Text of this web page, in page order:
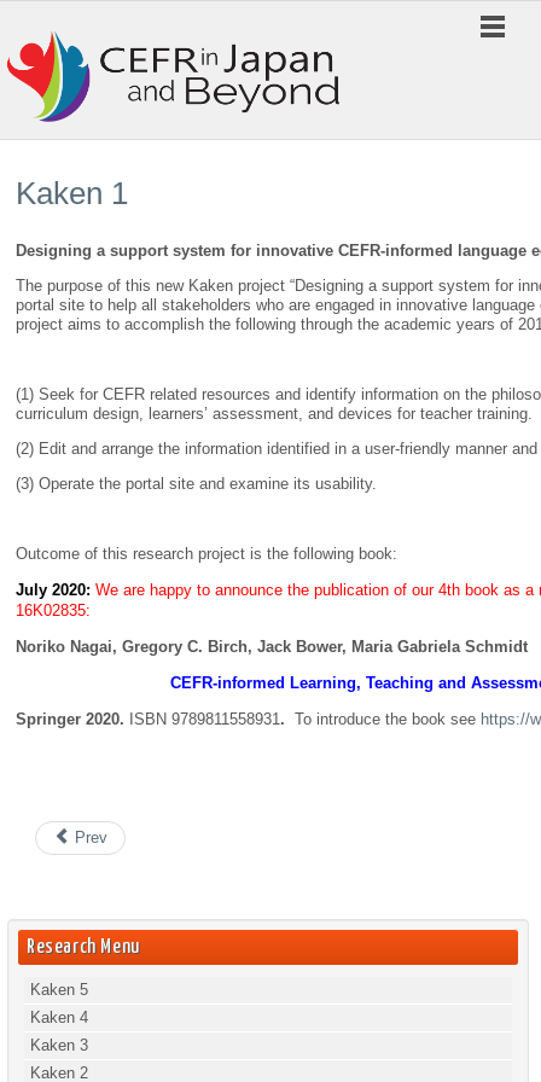
Kaken 1
Designing a support system for innovative CEFR-informed language
The purpose of this new Kaken project “Designing a support system for
portal site to help all stakeholders who are engaged in innovative
project aims to accomplish the following through the academic years of
(1) Seek for CEFR related resources and identify information on the
curriculum design, learners’ assessment, and devices for teacher training.
(2) Edit and arrange the information identified in a user-friendly manner
(3) Operate the portal site and examine its usability.
Outcome of this research project is the following book:
July 2020: We are happy to announce the publication of our 4th book as
16K02835:
Noriko Nagai, Gregory C. Birch, Jack Bower, Maria Gabriela Schmidt
CEFR-informed Learning, Teaching and
Springer 2020. ISBN 9789811558931 . To introduce the book see https://
Prev
Research Menu
Kaken 5
Kaken 4
Kaken 3
Kaken 2